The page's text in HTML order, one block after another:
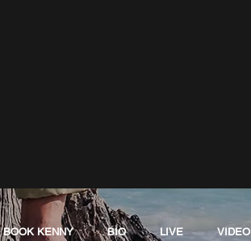
BOOK KENNY BIO LIVE VIDEO